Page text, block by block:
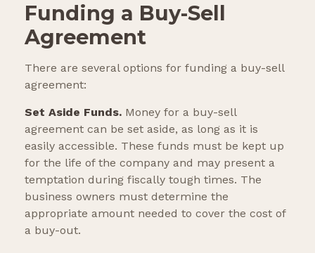
Funding a Buy-Sell
Agreement
There are several options for funding a buy-sell
agreement:
Set Aside Funds. Money for a buy-sell
agreement can be set aside, as long as it is
easily accessible. These funds must be kept up
for the life of the company and may present a
temptation during fiscally tough times. The
business owners must determine the
appropriate amount needed to cover the cost of
a buy-out.